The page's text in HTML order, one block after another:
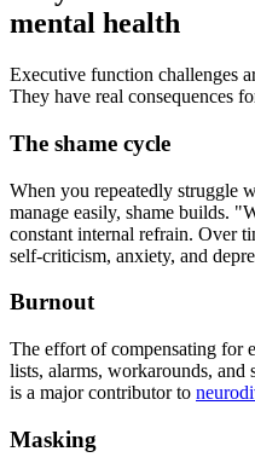
mental health
Executive function challenges
They have real consequences
The shame cycle
When you repeatedly struggle
manage easily, shame builds.
constant internal refrain. Over
self-criticism, anxiety, and
Burnout
The effort of compensating for
lists, alarms, workarounds,
is a major contributor to
Masking